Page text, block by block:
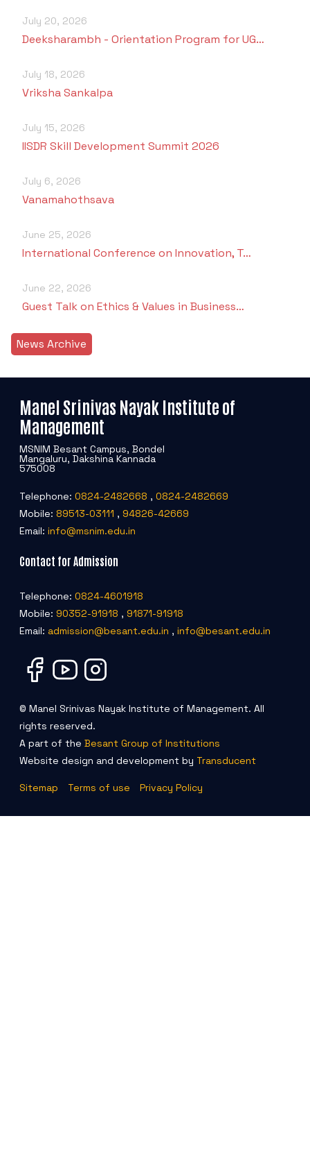
July 20, 2026
Deeksharambh - Orientation Program for UG…
July 18, 2026
Vriksha Sankalpa
July 15, 2026
IISDR Skill Development Summit 2026
July 6, 2026
Vanamahothsava
June 25, 2026
International Conference on Innovation, T…
June 22, 2026
Guest Talk on Ethics & Values in Business…
News Archive
Manel Srinivas Nayak Institute of
Management
MSNIM Besant Campus, Bondel
Mangaluru, Dakshina Kannada
575008
Telephone: 0824-2482668 , 0824-2482669
Mobile: 89513-03111 , 94826-42669
Email: info@msnim.edu.in
Contact for Admission
Telephone: 0824-4601918
Mobile: 90352-91918 , 91871-91918
Email: admission@besant.edu.in , info@besant.edu.in
© Manel Srinivas Nayak Institute of Management. All
rights reserved.
A part of the Besant Group of Institutions
Website design and development by Transducent
Sitemap Terms of use Privacy Policy